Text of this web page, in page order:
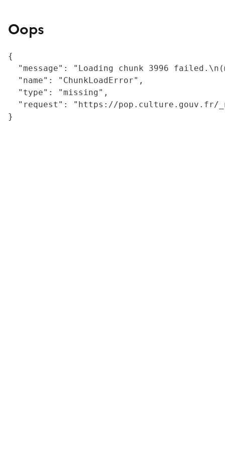
Oops
{
"message": "Loading chunk 3996
  "name": "ChunkLoadError",
  "type": "missing",
"request": "https://
}